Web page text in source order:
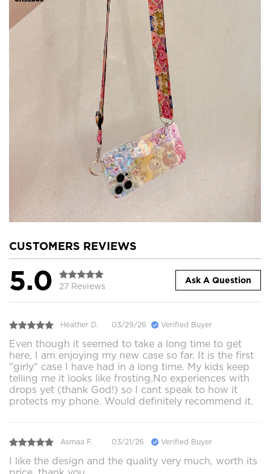
CUSTOMERS REVIEWS
5.0 27 Reviews
Ask A Question
Heather D. 03/29/26 Verified Buyer
Even though it seemed to take a long time to get
here, I am enjoying my new case so far. It is the first
"girly" case I have had in a long time. My kids keep
telling me it looks like frosting.No experiences with
drops yet (thank God!) so I cant speak to how it
protects my phone. Would definitely recommend it.
Asmaa F. 03/21/26 Verified Buyer
I like the design and the quality very much, worth its